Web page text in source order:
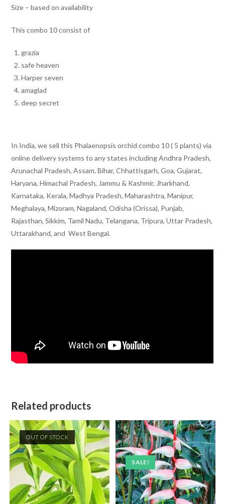
Size – based on availability
This combo 10 consist of
grazia
safe heaven
Harper seven
amaglad
deep secret
In India, we sell this Phalaenopsis orchid combo 10 ( 5 plants) via
online delivery systems to any states including Andhra Pradesh,
Arunachal Pradesh, Assam, Bihar, Chhattisgarh, Goa, Gujarat,
Haryana, Himachal Pradesh, Jammu & Kashmir, Jharkhand,
Karnataka, Kerala, Madhya Pradesh, Maharashtra, Manipur,
Meghalaya, Mizoram, Nagaland, Odisha (Orissa), Punjab,
Rajasthan, Sikkim, Tamil Nadu, Telangana, Tripura, Uttar Pradesh,
Uttarakhand, and West Bengal.
Related products
OUT OF STOCK
SALE!